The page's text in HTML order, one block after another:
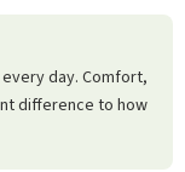
day. Comfort,
difference to how